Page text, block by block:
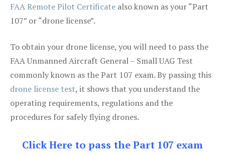
FAA Remote Pilot Certificate also known as your “Part
107” or “drone license”.
To obtain your drone license, you will need to pass the
FAA Unmanned Aircraft General – Small UAG Test
commonly known as the Part 107 exam. By passing this
drone license test, it shows that you understand the
operating requirements, regulations and the
procedures for safely flying drones.
Click Here to pass the Part 107 exam